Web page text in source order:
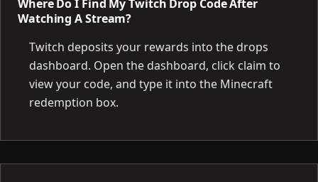
Where Do I Find My Twitch Drop Code After
Watching A Stream?
Twitch deposits your rewards into the drops
dashboard. Open the dashboard, click claim to
view your code, and type it into the Minecraft
redemption box.